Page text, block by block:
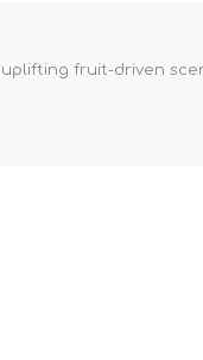
fruit-driven